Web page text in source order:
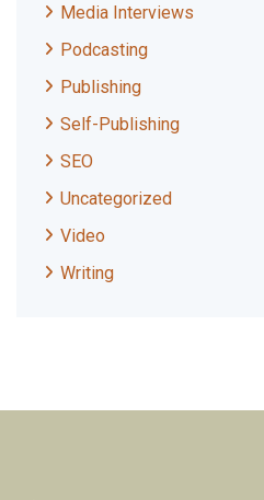
Media Interviews
Podcasting
Publishing
Self-Publishing
SEO
Uncategorized
Video
Writing